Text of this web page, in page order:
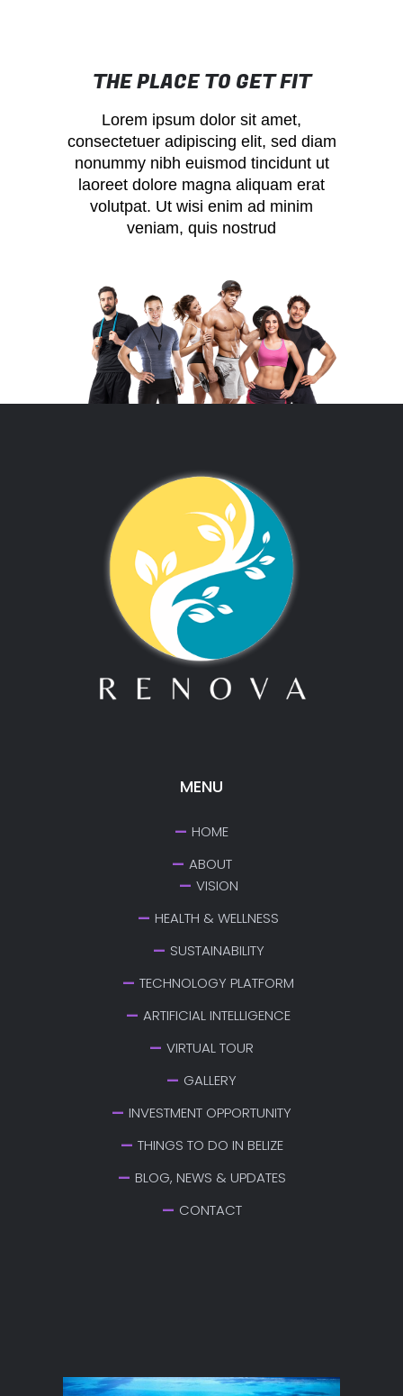
THE PLACE TO GET FIT
Lorem ipsum dolor sit amet,
consectetuer adipiscing elit, sed diam
nonummy nibh euismod tincidunt ut
laoreet dolore magna aliquam erat
volutpat. Ut wisi enim ad minim
veniam, quis nostrud
MENU
HOME
ABOUT
VISION
HEALTH & WELLNESS
SUSTAINABILITY
TECHNOLOGY PLATFORM
ARTIFICIAL INTELLIGENCE
VIRTUAL TOUR
GALLERY
INVESTMENT OPPORTUNITY
THINGS TO DO IN BELIZE
BLOG, NEWS & UPDATES
CONTACT